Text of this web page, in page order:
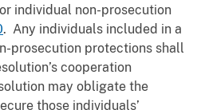
individual non-prosecution
. Any individuals included in a
prosecution protections shall
cooperation
may obligate the
those individuals’